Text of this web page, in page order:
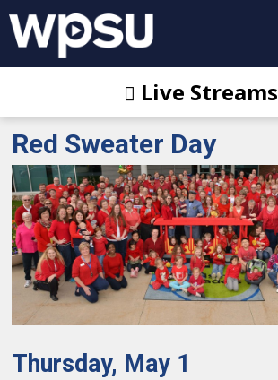
Live Streams
Red Sweater Day
Thursday, May 1